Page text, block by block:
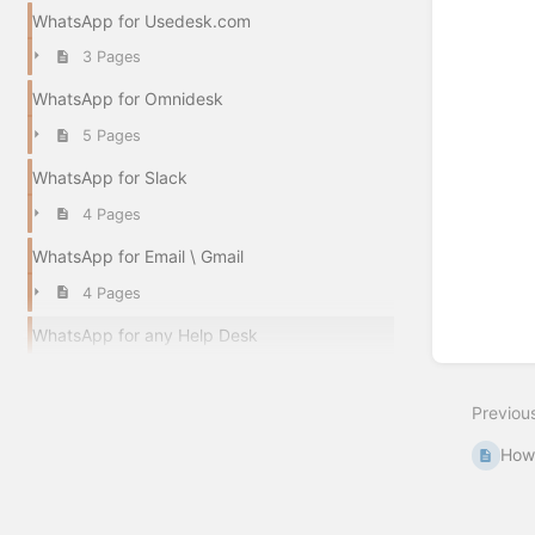
WhatsApp for Usedesk.com
3 Pages
WhatsApp for Omnidesk
5 Pages
WhatsApp for Slack
4 Pages
WhatsApp for Email \ Gmail
4 Pages
WhatsApp for any Help Desk